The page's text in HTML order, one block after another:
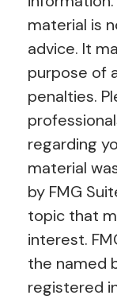
material is
advice. It
purpose of
penalties.
regarding
material
by FMG
topic that
interest.
the named
registered